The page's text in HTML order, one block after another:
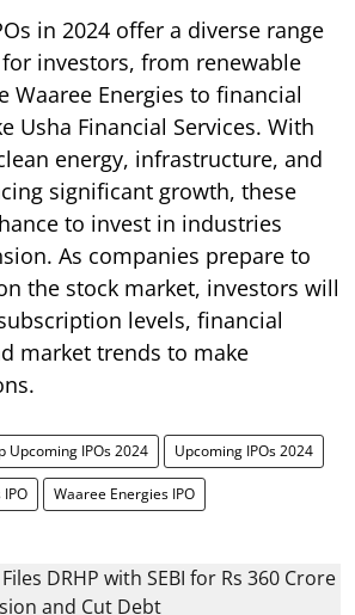
in 2024 offer a diverse range
investors, from renewable
Waaree Energies to financial
Usha Financial Services. With
energy, infrastructure, and
significant growth, these
to invest in industries
As companies prepare to
the stock market, investors will
levels, financial
market trends to make
Upcoming IPOs 2024 Upcoming IPOs 2024
Waaree Energies IPO